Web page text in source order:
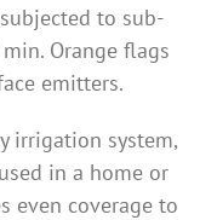
to sub-
Orange flags
emitters.
irrigation system,
in a home or
even coverage to